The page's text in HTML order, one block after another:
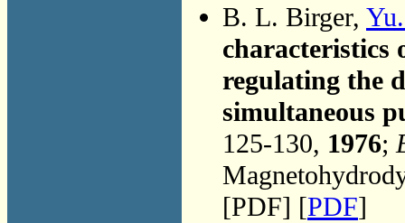
B. L. Birger,
characteristics
regulating the
simultaneous
125-130, 1976;
[PDF] [PDF]